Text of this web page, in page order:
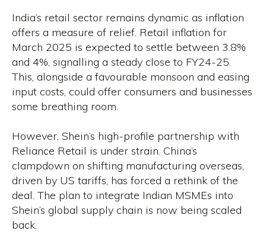
India’s retail sector remains dynamic as inflation
offers a measure of relief. Retail inflation for
March 2025 is expected to settle between 3.8%
and 4%, signalling a steady close to FY24-25.
This, alongside a favourable monsoon and easing
input costs, could offer consumers and businesses
some breathing room.
However, Shein’s high-profile partnership with
Reliance Retail is under strain. China’s
clampdown on shifting manufacturing overseas,
driven by US tariffs, has forced a rethink of the
deal. The plan to integrate Indian MSMEs into
Shein’s global supply chain is now being scaled
back.